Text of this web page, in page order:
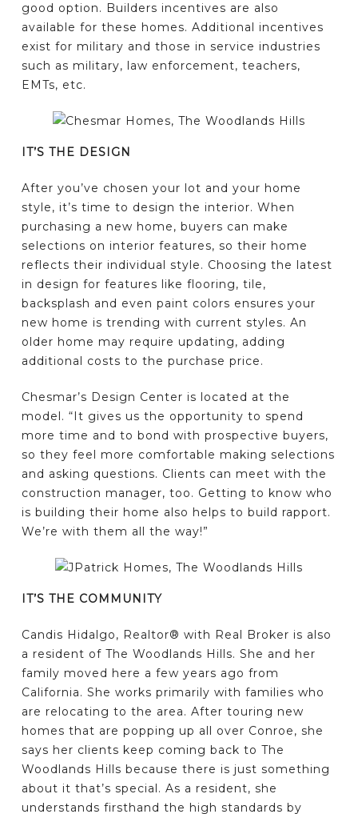
good option. Builders incentives are also
available for these homes. Additional incentives
exist for military and those in service industries
such as military, law enforcement, teachers,
EMTs, etc.
IT’S THE DESIGN
After you’ve chosen your lot and your home
style, it’s time to design the interior. When
purchasing a new home, buyers can make
selections on interior features, so their home
reflects their individual style. Choosing the latest
in design for features like flooring, tile,
backsplash and even paint colors ensures your
new home is trending with current styles. An
older home may require updating, adding
additional costs to the purchase price.
Chesmar’s Design Center is located at the
model. “It gives us the opportunity to spend
more time and to bond with prospective buyers,
so they feel more comfortable making selections
and asking questions. Clients can meet with the
construction manager, too. Getting to know who
is building their home also helps to build rapport.
We’re with them all the way!”
IT’S THE COMMUNITY
Candis Hidalgo, Realtor® with Real Broker is also
a resident of The Woodlands Hills. She and her
family moved here a few years ago from
California. She works primarily with families who
are relocating to the area. After touring new
homes that are popping up all over Conroe, she
says her clients keep coming back to The
Woodlands Hills because there is just something
about it that’s special. As a resident, she
understands firsthand the high standards by